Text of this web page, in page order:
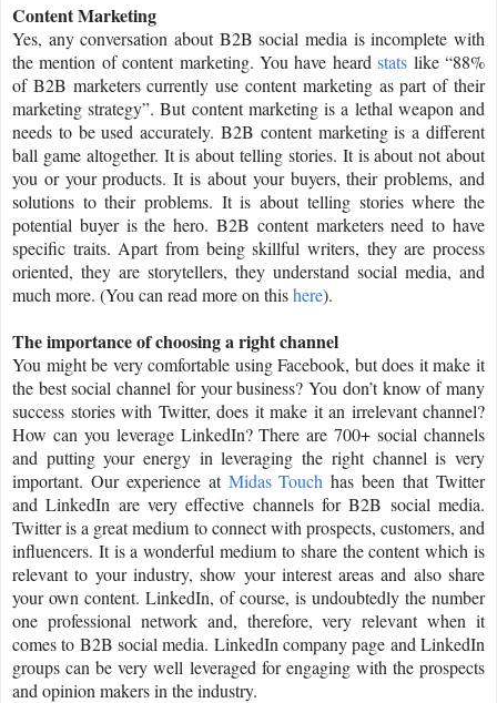
Content Marketing
Yes, any conversation about B2B social media is incomplete with
the mention of content marketing. You have heardstats like “88%
of B2B marketers currently use content marketing as part of their
marketing strategy”. But content marketing is a lethal weapon and
needs to be used accurately. B2B content marketing is a different
ball game altogether. It is about telling stories. It is about not about
you or your products. It is about your buyers, their problems, and
solutions to their problems. It is about telling stories where the
potential buyer is the hero. B2B content marketers need to have
specific traits. Apart from being skillful writers, they are process
oriented, they are storytellers, they understand social media, and
much more. (You can read more on thishere).
The importance of choosing a right channel
You might be very comfortable using Facebook, but does it make it
the best social channel for your business? You don’t know of many
success stories with Twitter, does it make it an irrelevant channel?
How can you leverage LinkedIn? There are 700+ social channels
and putting your energy in leveraging the right channel is very
important. Our experience at Midas Touch has been that Twitter
and LinkedIn are very effective channels for B2B social media.
Twitter is a great medium to connect with prospects, customers, and
influencers. It is a wonderful medium to share the content which is
relevant to your industry, show your interest areas and also share
your own content. LinkedIn, of course, is undoubtedly the number
one professional network and, therefore, very relevant when it
comes to B2B social media. LinkedIn company page and LinkedIn
groups can be very well leveraged for engaging with the prospects
and opinion makers in the industry.